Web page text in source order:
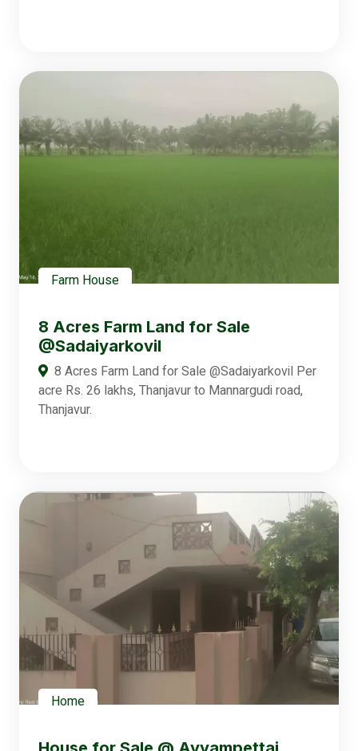
Farm House
8 Acres Farm Land for Sale
@Sadaiyarkovil
8 Acres Farm Land for Sale @Sadaiyarkovil Per
acre Rs. 26 lakhs, Thanjavur to Mannargudi road,
Thanjavur.
Home